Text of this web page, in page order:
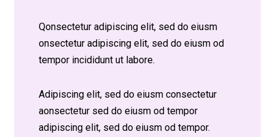
Qonsectetur adipiscing elit, sed do eiusm
onsectetur adipiscing elit, sed do eiusm od
tempor incididunt ut labore.
Adipiscing elit, sed do eiusm consectetur
aonsectetur sed do eiusm od tempor
adipiscing elit, sed do eiusm od tempor.